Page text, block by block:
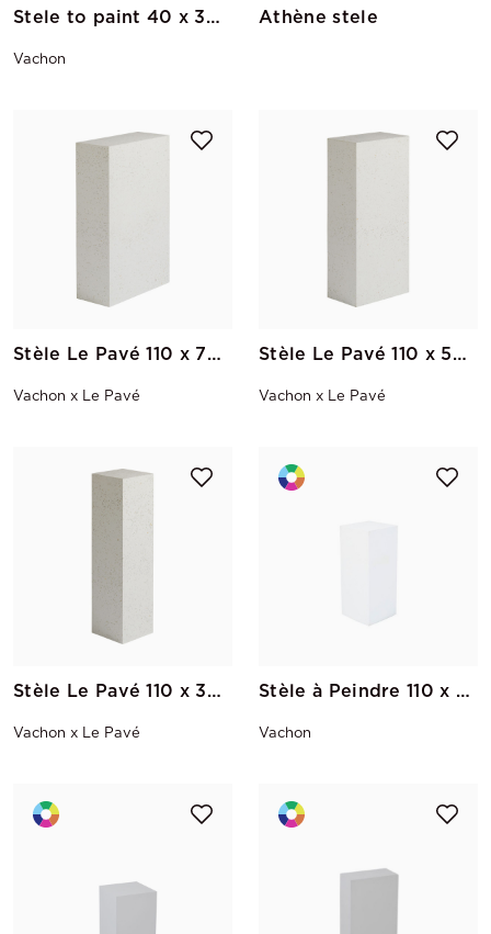
Stele to paint 40 x 30 x 30
Vachon
Athène stele
Stèle Le Pavé 110 x 70 x 30
Vachon x Le Pavé
Stèle Le Pavé 110 x 50 x 30
Vachon x Le Pavé
Stèle Le Pavé 110 x 30 x 30
Vachon x Le Pavé
Stèle à Peindre 110 x 30 x 30
Vachon